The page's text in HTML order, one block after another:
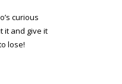
curious
it and give it
lose!